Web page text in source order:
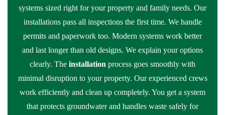
systems sized right for your property and family needs. Our
installations pass all inspections the first time. We handle
permits and paperwork too. Modern systems work better
and last longer than old designs. We explain your options
clearly. The installation process goes smoothly with
minimal disruption to your property. Our experienced crews
work efficiently and clean up completely. You get a system
that protects groundwater and handles waste safely for